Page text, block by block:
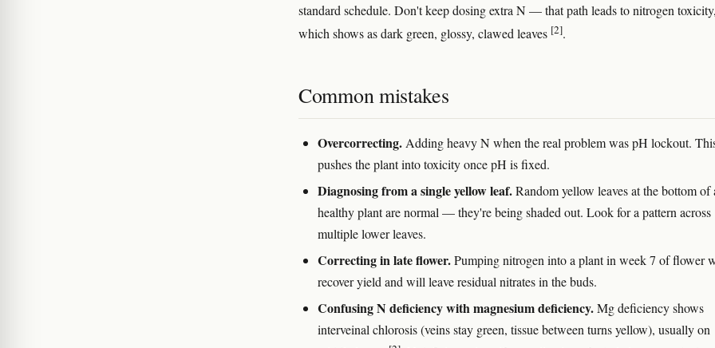
standard schedule. Don't keep dosing extra N — that path leads to nitrogen toxicity,
which shows as dark green, glossy, clawed leaves [2].
Common mistakes
Overcorrecting. Adding heavy N when the real problem was pH lockout.
pushes the plant into toxicity once pH is fixed.
Diagnosing from a single yellow leaf.Random yellow leaves at the bottom of
healthy plant are normal — they're being shaded out. Look for a pattern across
multiple lower leaves.
Correcting in late flower.Pumping nitrogen into a plant in week 7 of flower
recover yield and will leave residual nitrates in the buds.
Confusing N deficiency with magnesium deficiency.Mg deficiency shows
interveinal chlorosis (veins stay green, tissue between turns yellow), usually on